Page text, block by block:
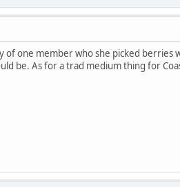
of one member who she picked berries
As for a trad medium thing for